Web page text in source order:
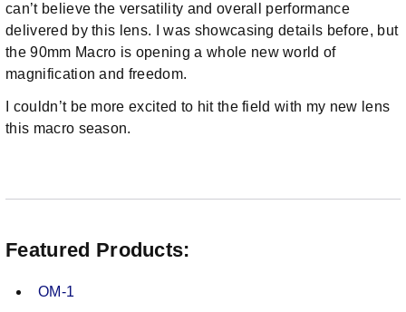
can’t believe the versatility and overall performance
delivered by this lens. I was showcasing details before, but
the 90mm Macro is opening a whole new world of
magnification and freedom.
I couldn’t be more excited to hit the field with my new lens
this macro season.
Featured Products:
OM-1